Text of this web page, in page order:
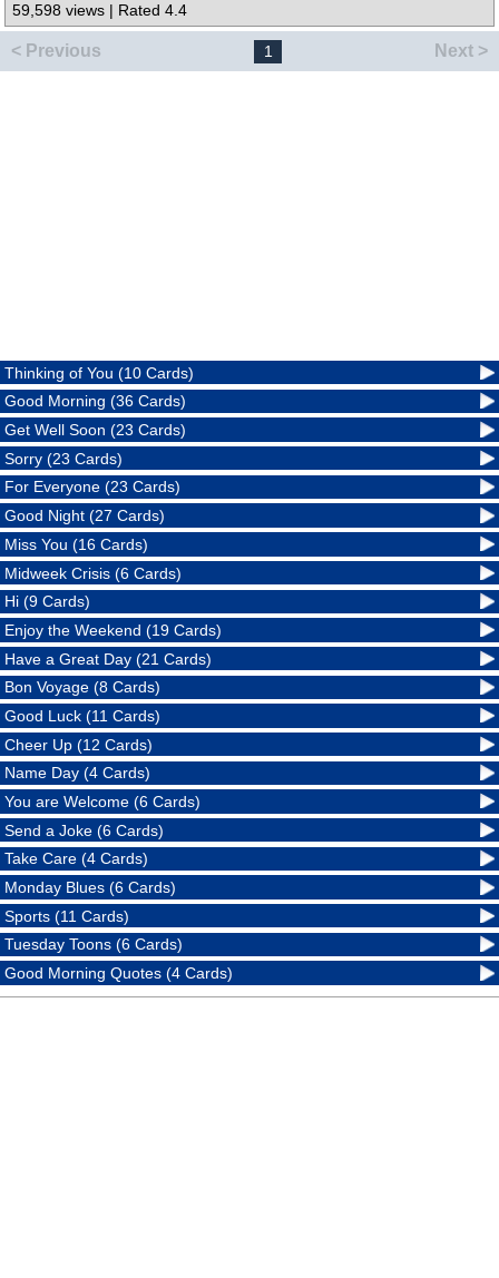
59,598 views | Rated 4.4
< Previous 1 Next >
Thinking of You (10 Cards)
Good Morning (36 Cards)
Get Well Soon (23 Cards)
Sorry (23 Cards)
For Everyone (23 Cards)
Good Night (27 Cards)
Miss You (16 Cards)
Midweek Crisis (6 Cards)
Hi (9 Cards)
Enjoy the Weekend (19 Cards)
Have a Great Day (21 Cards)
Bon Voyage (8 Cards)
Good Luck (11 Cards)
Cheer Up (12 Cards)
Name Day (4 Cards)
You are Welcome (6 Cards)
Send a Joke (6 Cards)
Take Care (4 Cards)
Monday Blues (6 Cards)
Sports (11 Cards)
Tuesday Toons (6 Cards)
Good Morning Quotes (4 Cards)